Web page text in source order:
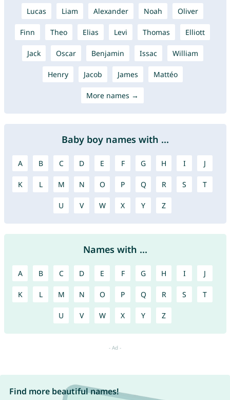
Lucas Liam Alexander Noah Oliver
Finn Theo Elias Levi Thomas Elliott
Jack Oscar Benjamin Issac William
Henry Jacob James Mattéo
More names →
Baby boy names with ...
A B C D E F G H I J
K L M N O P Q R S T
U V W X Y Z
Names with ...
A B C D E F G H I J
K L M N O P Q R S T
U V W X Y Z
Find more beautiful names!